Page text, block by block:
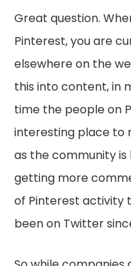
Great question.
Pinterest, you are
elsewhere on the
this into content, in
time the people on
interesting place to
as the community is
getting more
of Pinterest activity
been on Twitter